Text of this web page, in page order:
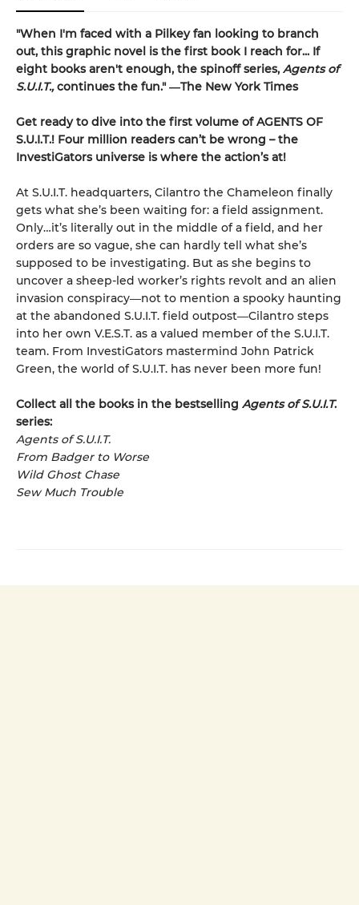
"When I'm faced with a Pilkey fan looking to branch
out, this graphic novel is the first book I reach for... If
eight books aren't enough, the spinoff series, Agents of
S.U.I.T.,continues the fun." ―The New York Times
Get ready to dive into the first volume of AGENTS OF
S.U.I.T.! Four million readers can’t be wrong – the
InvestiGators universe is where the action’s at!
At S.U.I.T. headquarters, Cilantro the Chameleon finally
gets what she’s been waiting for: a field assignment.
Only…it’s literally out in the middle of a field, and her
orders are so vague, she can hardly tell what she’s
supposed to be investigating. But as she begins to
uncover a sheep-led worker’s rights revolt and an alien
invasion conspiracy―not to mention a spooky haunting
at the abandoned S.U.I.T. field outpost―Cilantro steps
into her own V.E.S.T. as a valued member of the S.U.I.T.
team. From InvestiGators mastermind John Patrick
Green, the world of S.U.I.T. has never been more fun!
Collect all the books in the bestselling Agents of S.U.I.T.
series:
Agents of S.U.I.T.
From Badger to Worse
Wild Ghost Chase
Sew Much Trouble